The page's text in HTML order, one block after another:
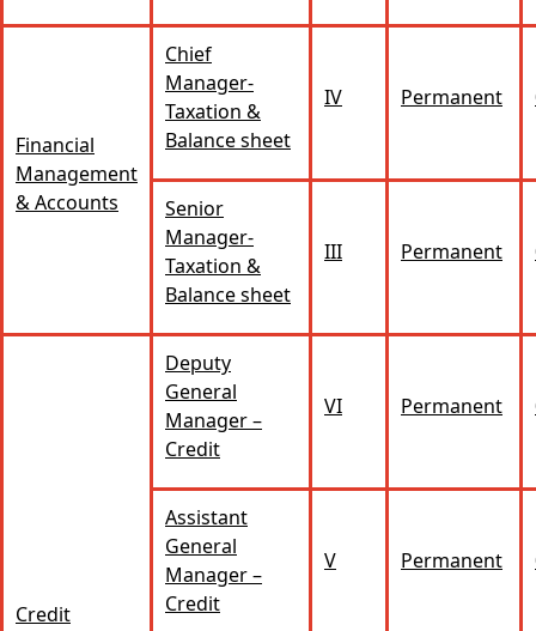
Financial
Management
& Accounts
Chief
Manager-
Taxation &
Balance sheet
IV Permanent
Senior
Manager-
Taxation &
Balance sheet
III Permanent
Credit
Deputy
General
Manager –
Credit
VI Permanent
Assistant
General
Manager –
Credit
V Permanent